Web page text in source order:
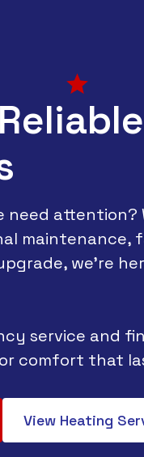
need
maintenance,
we’re
service and
comfort that
View Heating